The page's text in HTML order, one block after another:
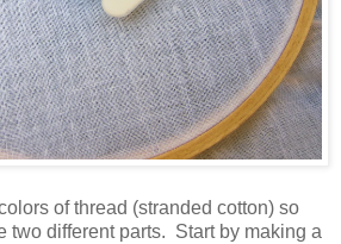
of thread (stranded cotton) so
two different parts. Start by making a